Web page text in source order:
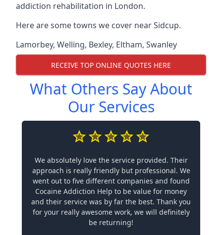
addiction rehabilitation in London.
Here are some towns we cover near Sidcup.
Lamorbey, Welling, Bexley, Eltham, Swanley
RECEIVE TOP ONLINE QUOTES HERE
What Others Say About
Our Services
We absolutely love the service provided. Their
approach is really friendly but professional. We
went out to five different companies and found
Cocaine Addiction Help to be value for money
and their service was by far the best. Thank you
for your really awesome work, we will definitely
be returning!